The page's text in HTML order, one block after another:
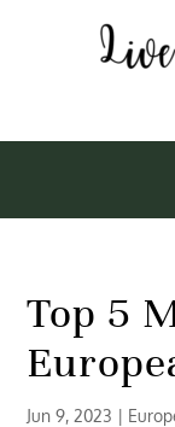
Top 5
Jun 9, 2023 |